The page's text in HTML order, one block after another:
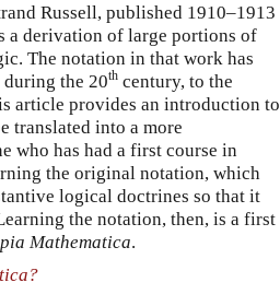
Russell, published 1910–1913
a derivation of large portions of
The notation in that work has
during the 20th century, to the
article provides an introduction to
translated into a more
who has had a first course in
the original notation, which
logical doctrines so that it
the notation, then, is a first
Mathematica.